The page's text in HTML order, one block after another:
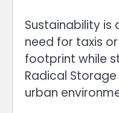
Sustainability is
need for taxis
footprint while
Radical
urban